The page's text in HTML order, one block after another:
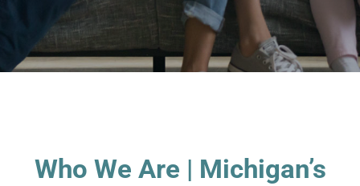
Who We Are | Michigan’s